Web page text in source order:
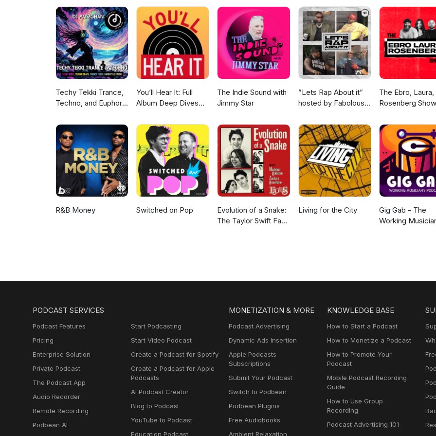
Techy Tekki Trance,
Techno, and Euphoric
You’ll Hear It: Full
Album Deep Dives
The Indie Sound with
Jimmy Star
”Lets Rap About it”
hosted by Fabolous,
Jim Jones
The Ebro, Laura,
Rosenberg Show
R&B Money Switched on Pop
Evolution of a Snake:
The Taylor Swift Fan
Living for the City
Gig Gab - The
Working
PODCAST SERVICES
Podcast Features
Pricing
Enterprise Solution
Private Podcast
The Podcast App
Audio Recorder
Remote Recording
Podbean AI
Start Podcasting
Start Video Podcast
Create a Podcast for Spotify
Create a Podcast for Apple
Podcasts
AI Podcast Creator
Blog to Podcast
YouTube to Podcast
Education Podcast
MONETIZATION & MORE
Podcast Advertising
Dynamic Ads Insertion
Apple Podcasts
Subscriptions
Submit Your Podcast
Switch to Podbean
Podbean Plugins
Free Audiobooks
Ambient Relaxation
KNOWLEDGE BASE
How to Start a Podcast
How to Monetize a Podcast
How to Promote Your
Podcast
Mobile Podcast Recording
Guide
How to Use Group
Recording
Podcast Advertising 101